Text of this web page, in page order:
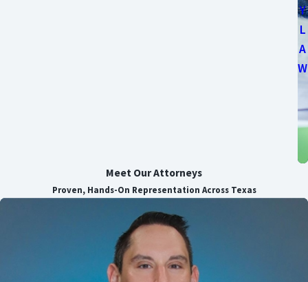
Y
L
A
W
Meet Our Attorneys
Proven, Hands-On Representation Across Texas